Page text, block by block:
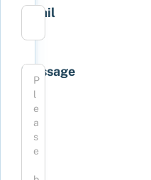
Email
Message